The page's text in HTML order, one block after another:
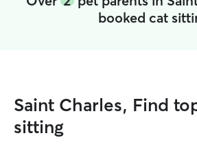
booked cat
Saint Charles, Find
sitting